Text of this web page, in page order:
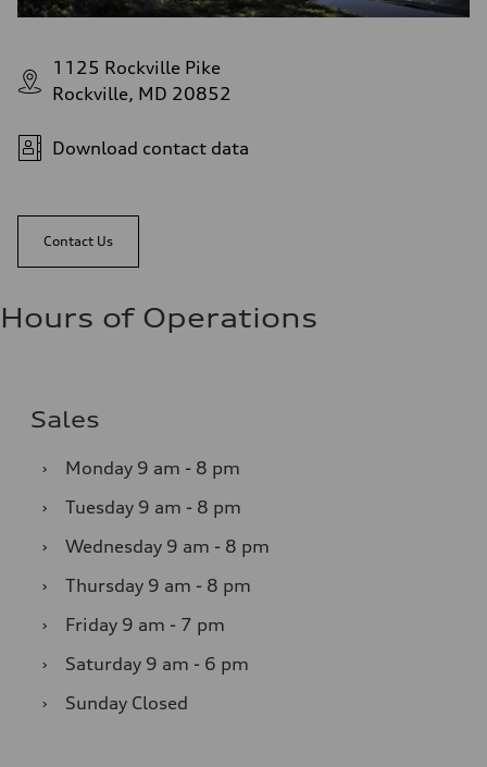
1125 Rockville Pike
Rockville, MD 20852
Download contact data
Contact Us
Hours of Operations
Sales
› Monday 9 am - 8 pm
›
Tuesday 9 am - 8 pm
›
Wednesday 9 am - 8 pm
›
Thursday 9 am - 8 pm
›
Friday 9 am - 7 pm
›
Saturday 9 am - 6 pm
›
Sunday Closed